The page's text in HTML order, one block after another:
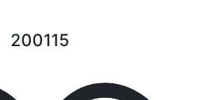
200115